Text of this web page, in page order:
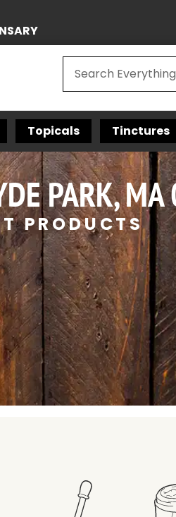
Topicals Tinctures
PARK,
PRODUCTS